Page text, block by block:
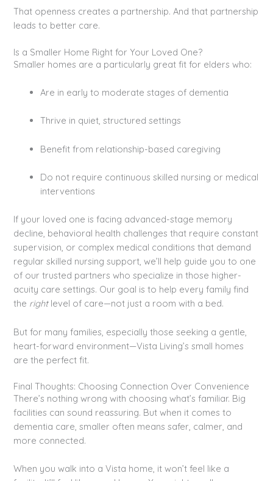
That openness creates a partnership. And that partnership
leads to better care.
Is a Smaller Home Right for Your Loved One?
Smaller homes are a particularly great fit for elders who:
Are in early to moderate stages of dementia
Thrive in quiet, structured settings
Benefit from relationship-based caregiving
Do not require continuous skilled nursing or medical
interventions
If your loved one is facing advanced-stage memory
decline, behavioral health challenges that require constant
supervision, or complex medical conditions that demand
regular skilled nursing support, we’ll help guide you to one
of our trusted partners who specialize in those higher-
acuity care settings. Our goal is to help every family find
the rightlevel of care—not just a room with a bed.
But for many families, especially those seeking a gentle,
heart-forward environment—Vista Living’s small homes
are the perfect fit.
Final Thoughts: Choosing Connection Over Convenience
There’s nothing wrong with choosing what’s familiar. Big
facilities can sound reassuring. But when it comes to
dementia care, smaller often means safer, calmer, and
more connected.
When you walk into a Vista home, it won’t feel like a